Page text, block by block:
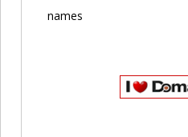
names